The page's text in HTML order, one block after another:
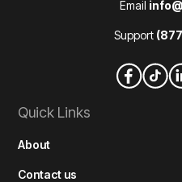
Email
Support
Quick Links
About
Contact us